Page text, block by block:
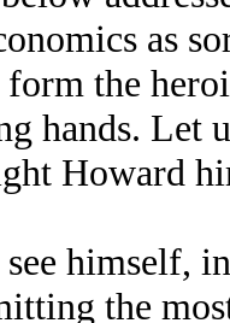
as
form the
hands. Let
Howard
himself,
the